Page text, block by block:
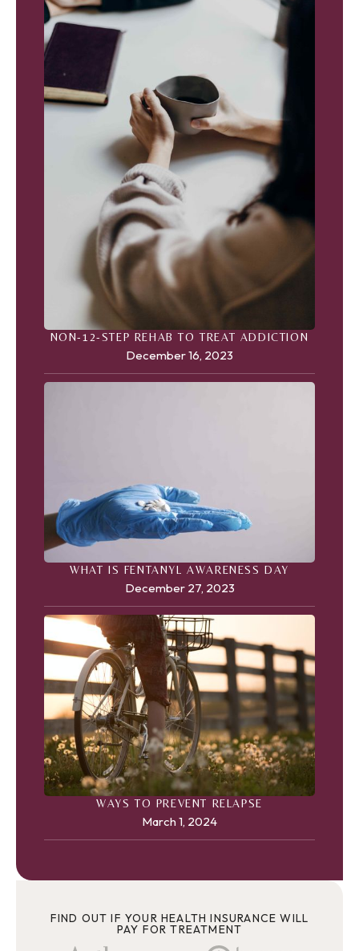
NON-12-STEP REHAB TO TREAT ADDICTION
December 16, 2023
WHAT IS FENTANYL AWARENESS DAY
December 27, 2023
WAYS TO PREVENT RELAPSE
March 1, 2024
FIND OUT IF YOUR HEALTH INSURANCE WILL
PAY FOR TREATMENT